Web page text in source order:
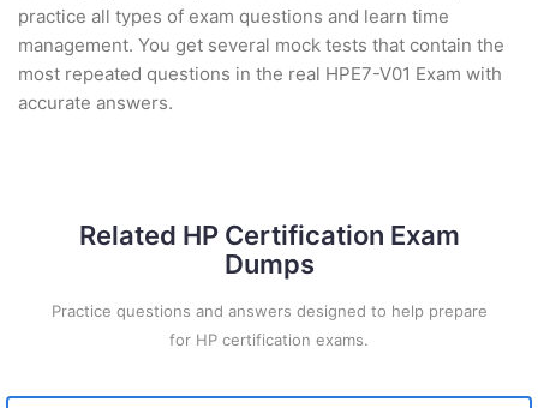
practice all types of exam questions and learn time
management. You get several mock tests that contain the
most repeated questions in the real HPE7-V01 Exam with
accurate answers.
Related HP Certification Exam
Dumps
Practice questions and answers designed to help prepare
for HP certification exams.